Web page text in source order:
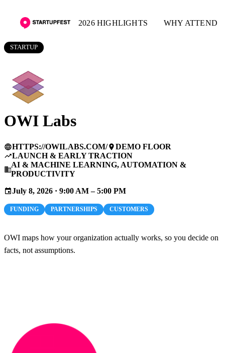
2026 HIGHLIGHTS WHY ATTEND
STARTUP
OWI Labs
languageHTTPS://OWILABS.COM/placeDEMO FLOOR
trending_upLAUNCH & EARLY TRACTION
business
AI & MACHINE LEARNING, AUTOMATION &
PRODUCTIVITY
eventJuly 8, 2026 · 9:00 AM – 5:00 PM
FUNDING PARTNERSHIPS CUSTOMERS
OWI maps how your organization actually works, so you decide on
facts, not assumptions.